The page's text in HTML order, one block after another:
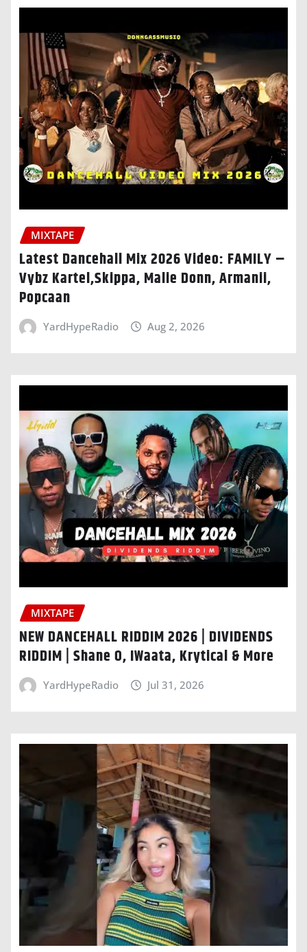
MIXTAPE
Latest Dancehall Mix 2026 Video: FAMILY –
Vybz Kartel,Skippa, Malie Donn, Armanii,
Popcaan
YardHypeRadio Aug 2, 2026
MIXTAPE
NEW DANCEHALL RIDDIM 2026 | DIVIDENDS
RIDDIM | Shane O, IWaata, Krytical & More
YardHypeRadio Jul 31, 2026